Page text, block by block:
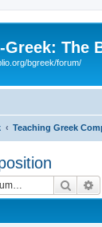
Greek: The
bgreek/forum/
Teaching Greek
Search